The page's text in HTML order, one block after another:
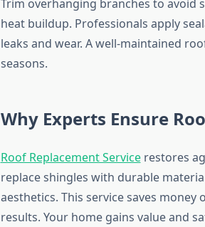
Trim overhanging branches to avoid
heat buildup. Professionals apply
leaks and wear. A well-maintained
seasons.
Why Experts Ensure
Roof Replacement Servicerestores
replace shingles with durable
aesthetics. This service saves
results. Your home gains value and